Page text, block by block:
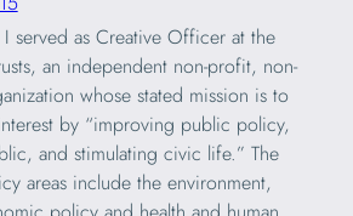
served as Creative Officer at the
an independent non-profit, non-
whose stated mission is to
by “improving public policy,
and stimulating civic life.” The
areas include the environment,